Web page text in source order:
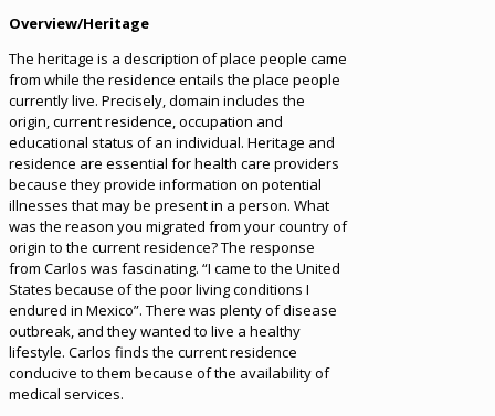
Overview/Heritage
The heritage is a description of place people came
from while the residence entails the place people
currently live. Precisely, domain includes the
origin, current residence, occupation and
educational status of an individual. Heritage and
residence are essential for health care providers
because they provide information on potential
illnesses that may be present in a person. What
was the reason you migrated from your country of
origin to the current residence? The response
from Carlos was fascinating. “I came to the United
States because of the poor living conditions I
endured in Mexico”. There was plenty of disease
outbreak, and they wanted to live a healthy
lifestyle. Carlos finds the current residence
conducive to them because of the availability of
medical services.